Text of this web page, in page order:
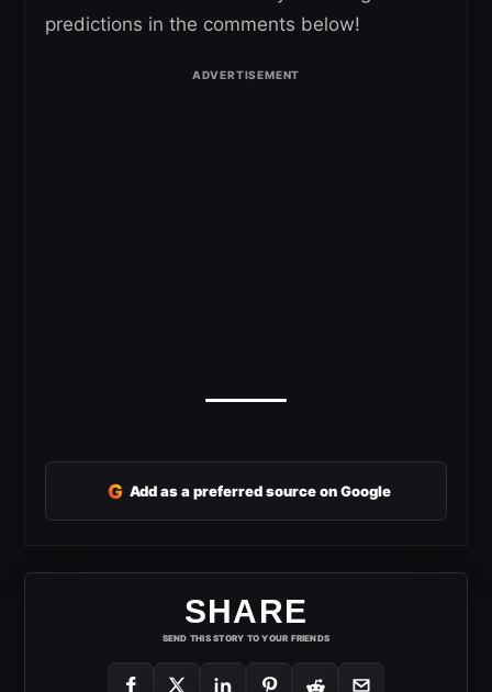
predictions in the comments below!
G Add as a preferred source on Google
SHARE
SEND THIS STORY TO YOUR FRIENDS